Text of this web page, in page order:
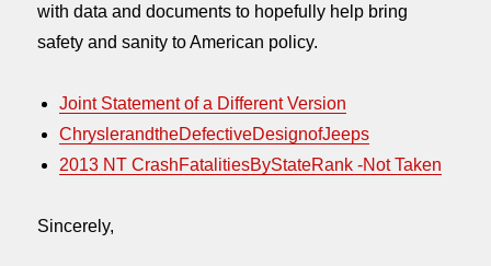
with data and documents to hopefully help bring
safety and sanity to American policy.
Joint Statement of a Different Version
ChryslerandtheDefectiveDesignofJeeps
2013 NT CrashFatalitiesByStateRank -Not Taken
Sincerely,